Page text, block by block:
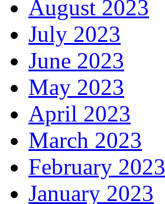
August 2023
July 2023
June 2023
May 2023
April 2023
March 2023
February 2023
January 2023